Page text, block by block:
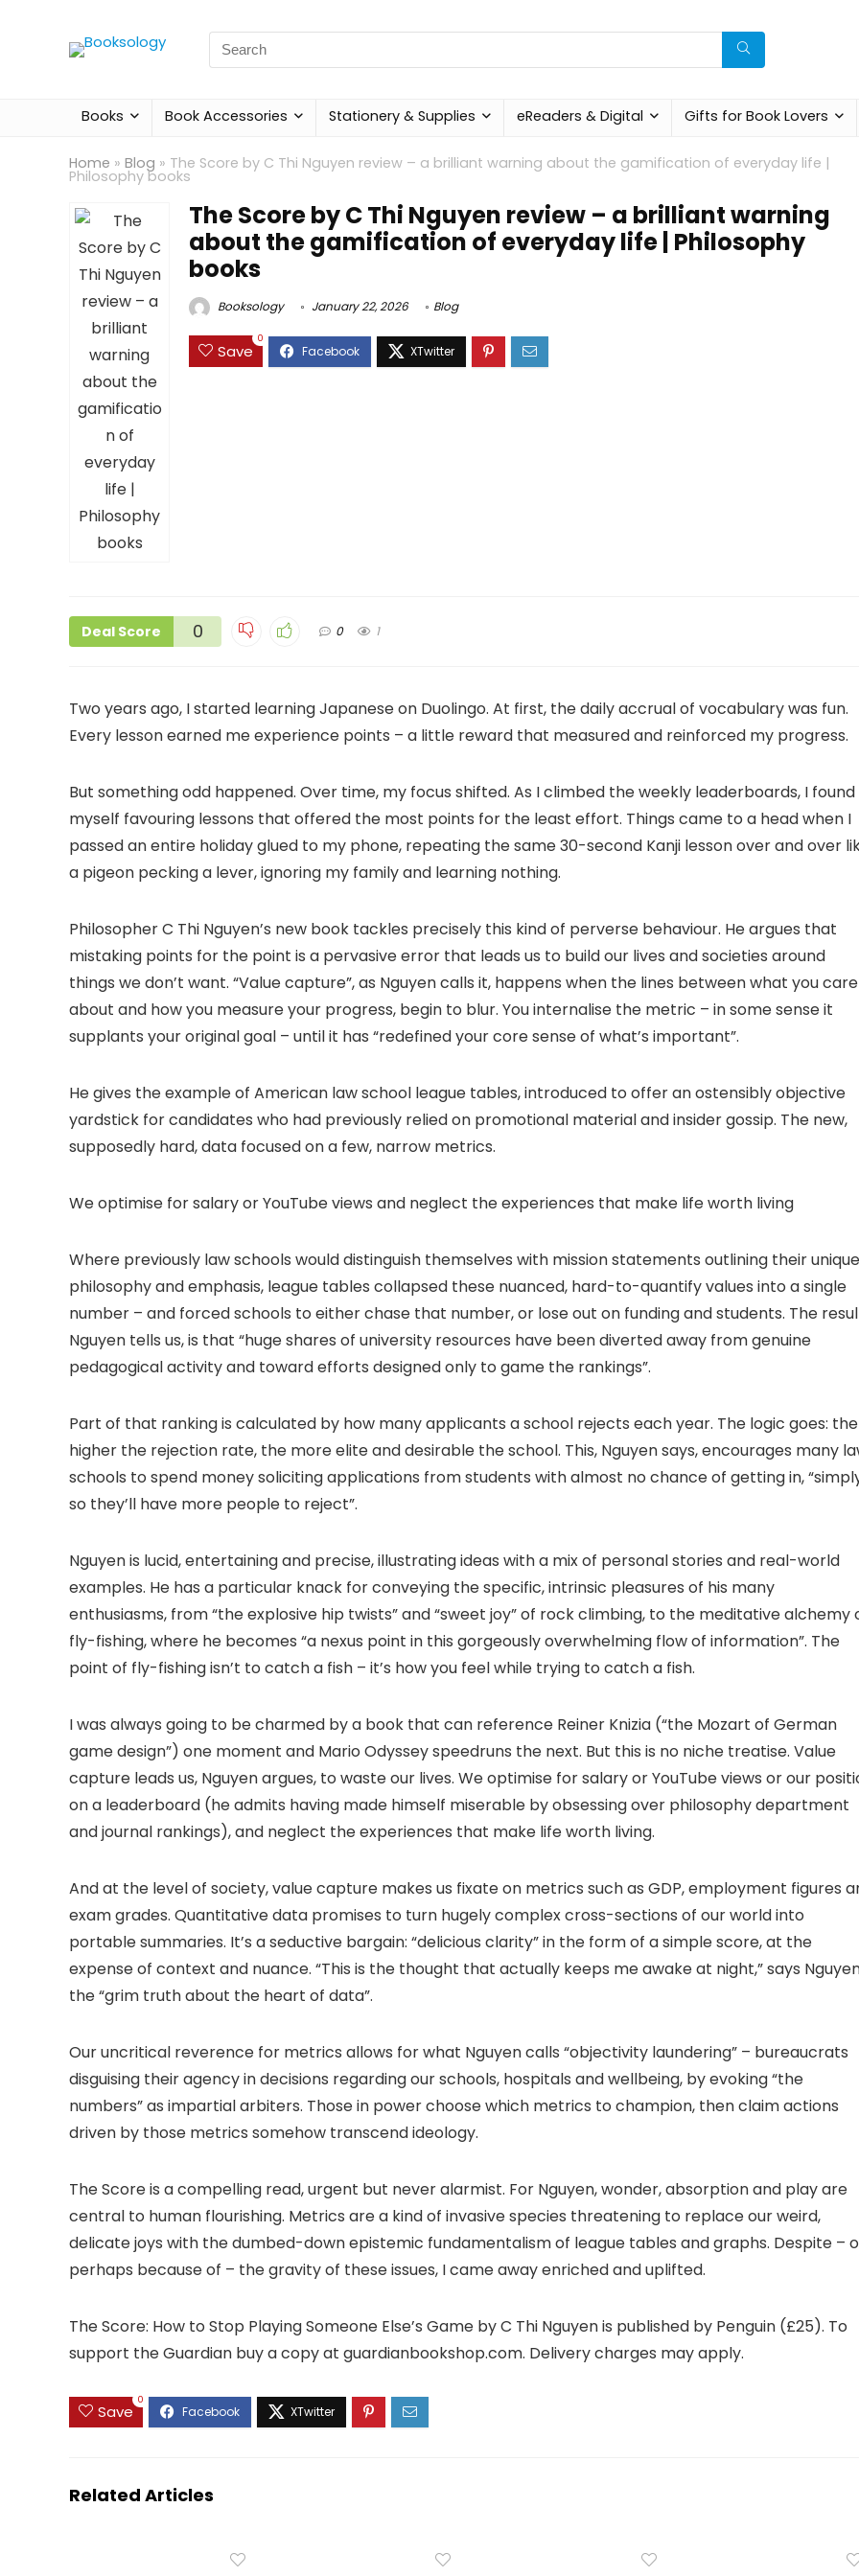
Search
for:
Books Book Accessories Stationery & Supplies eReaders & Digital Gifts for Book Lovers
Home » Blog » The Score by C Thi Nguyen review – a brilliant warning about the gamification of everyday life |
Philosophy books
The Score by C Thi Nguyen review – a brilliant warning
about the gamification of everyday life | Philosophy
books
Booksology January 22, 2026 Blog
Save
0
Deal Score 0 0 1
Two years ago, I started learning Japanese on Duolingo. At first, the daily accrual of vocabulary was fun.
Every lesson earned me experience points – a little reward that measured and reinforced my progress.
But something odd happened. Over time, my focus shifted. As I climbed the weekly leaderboards, I found
myself favouring lessons that offered the most points for the least effort. Things came to a head when I
passed an entire holiday glued to my phone, repeating the same 30-second Kanji lesson over and over
a pigeon pecking a lever, ignoring my family and learning nothing.
Philosopher C Thi Nguyen’s new book tackles precisely this kind of perverse behaviour. He argues that
mistaking points for the point is a pervasive error that leads us to build our lives and societies around
things we don’t want. “Value capture”, as Nguyen calls it, happens when the lines between what you care
about and how you measure your progress, begin to blur. You internalise the metric – in some sense it
supplants your original goal – until it has “redefined your core sense of what’s important”.
He gives the example of American law school league tables, introduced to offer an ostensibly objective
yardstick for candidates who had previously relied on promotional material and insider gossip. The new,
supposedly hard, data focused on a few, narrow metrics.
We optimise for salary or YouTube views and neglect the experiences that make life worth living
Where previously law schools would distinguish themselves with mission statements outlining their unique
philosophy and emphasis, league tables collapsed these nuanced, hard-to-quantify values into a single
number – and forced schools to either chase that number, or lose out on funding and students. The
Nguyen tells us, is that “huge shares of university resources have been diverted away from genuine
pedagogical activity and toward efforts designed only to game the rankings”.
Part of that ranking is calculated by how many applicants a school rejects each year. The logic goes: the
higher the rejection rate, the more elite and desirable the school. This, Nguyen says, encourages many
schools to spend money soliciting applications from students with almost no chance of getting in,
so they’ll have more people to reject”.
Nguyen is lucid, entertaining and precise, illustrating ideas with a mix of personal stories and real-world
examples. He has a particular knack for conveying the specific, intrinsic pleasures of his many
enthusiasms, from “the explosive hip twists” and “sweet joy” of rock climbing, to the meditative alchemy
fly-fishing, where he becomes “a nexus point in this gorgeously overwhelming flow of information”. The
point of fly-fishing isn’t to catch a fish – it’s how you feel while trying to catch a fish.
I was always going to be charmed by a book that can reference Reiner Knizia (“the Mozart of German
game design”) one moment and Mario Odyssey speedruns the next. But this is no niche treatise. Value
capture leads us, Nguyen argues, to waste our lives. We optimise for salary or YouTube views or our
on a leaderboard (he admits having made himself miserable by obsessing over philosophy department
and journal rankings), and neglect the experiences that make life worth living.
And at the level of society, value capture makes us fixate on metrics such as GDP, employment figures
exam grades. Quantitative data promises to turn hugely complex cross-sections of our world into
portable summaries. It’s a seductive bargain: “delicious clarity” in the form of a simple score, at the
expense of context and nuance. “This is the thought that actually keeps me awake at night,” says
the “grim truth about the heart of data”.
Our uncritical reverence for metrics allows for what Nguyen calls “objectivity laundering” – bureaucrats
disguising their agency in decisions regarding our schools, hospitals and wellbeing, by evoking “the
numbers” as impartial arbiters. Those in power choose which metrics to champion, then claim actions
driven by those metrics somehow transcend ideology.
The Score is a compelling read, urgent but never alarmist. For Nguyen, wonder, absorption and play are
central to human flourishing. Metrics are a kind of invasive species threatening to replace our weird,
delicate joys with the dumbed-down epistemic fundamentalism of league tables and graphs. Despite –
perhaps because of – the gravity of these issues, I came away enriched and uplifted.
The Score: How to Stop Playing Someone Else’s Game by C Thi Nguyen is published by Penguin (£25). To
support the Guardian buy a copy at guardianbookshop.com. Delivery charges may apply.
Save
0
Related Articles